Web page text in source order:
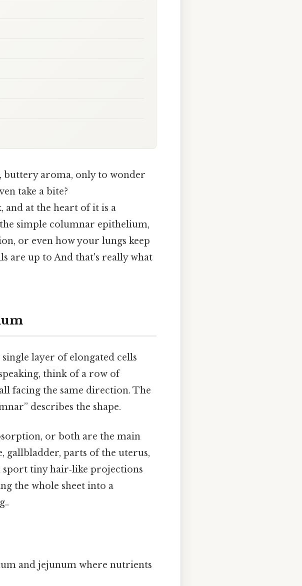
buttery aroma, only to wonder
take a bite?
and at the heart of it is a
the simple columnar epithelium,
or even how your lungs keep
are up to And that's really what
layer of elongated cells
think of a row of
facing the same direction. The
describes the shape.
or both are the main
gallbladder, parts of the uterus,
sport tiny hair‑like projections
the whole sheet into a
and jejunum where nutrients